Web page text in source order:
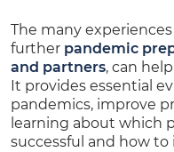
The many
further pandemic
and partners, can
It provides essential
pandemics, improve
learning about which
successful and how